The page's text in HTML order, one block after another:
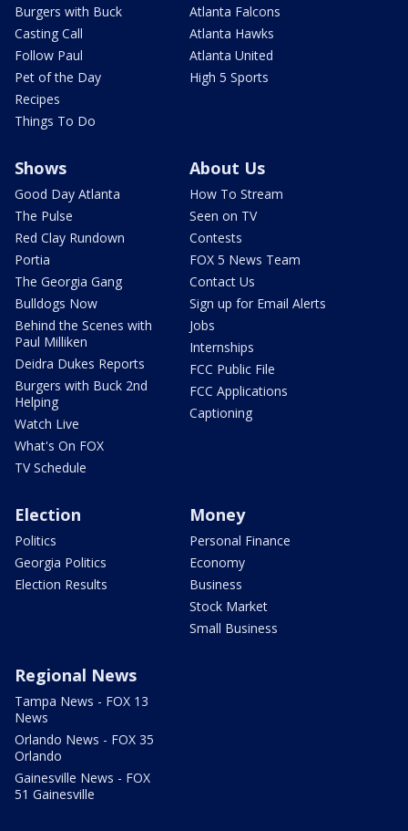
Burgers with Buck
Casting Call
Follow Paul
Pet of the Day
Recipes
Things To Do
Atlanta Falcons
Atlanta Hawks
Atlanta United
High 5 Sports
Shows
Good Day Atlanta
The Pulse
Red Clay Rundown
Portia
The Georgia Gang
Bulldogs Now
Behind the Scenes with
Paul Milliken
Deidra Dukes Reports
Burgers with Buck 2nd
Helping
Watch Live
What's On FOX
TV Schedule
About Us
How To Stream
Seen on TV
Contests
FOX 5 News Team
Contact Us
Sign up for Email Alerts
Jobs
Internships
FCC Public File
FCC Applications
Captioning
Election
Politics
Georgia Politics
Election Results
Money
Personal Finance
Economy
Business
Stock Market
Small Business
Regional News
Tampa News - FOX 13
News
Orlando News - FOX 35
Orlando
Gainesville News - FOX
51 Gainesville